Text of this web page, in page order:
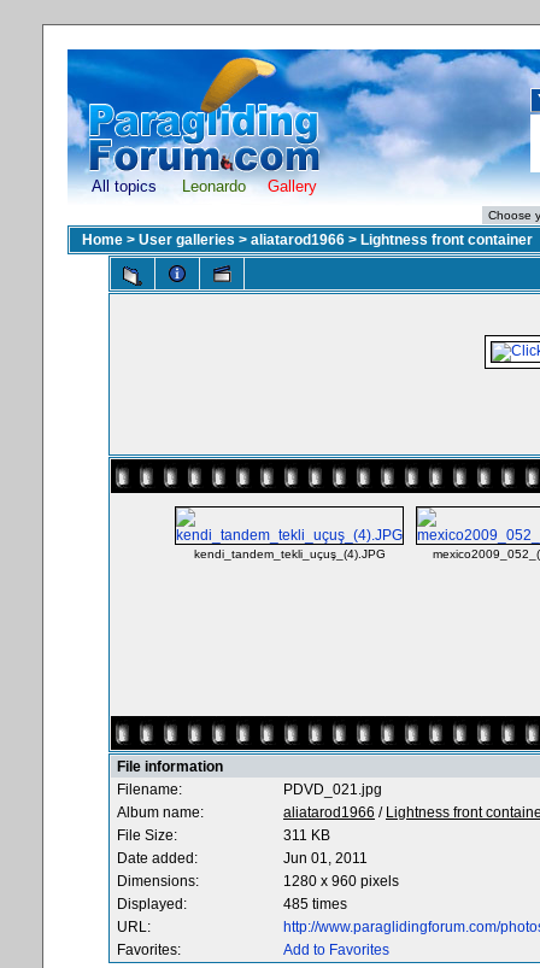
All topics Leonardo Gallery
Home > User galleries > aliatarod1966 > Lightness front container
kendi_tandem_tekli_uçuş_(4).JPG
File information
Filename:
PDVD_021.jpg
Album name:
aliatarod1966 / Lightness front
File Size:
311 KB
Date added:
Jun 01, 2011
Dimensions:
1280 x 960 pixels
Displayed:
485 times
URL:
http://www.paraglidingforum.com/
Favorites:
Add to Favorites